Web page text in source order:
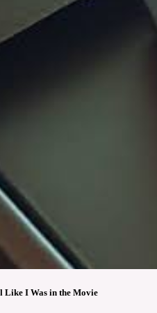
Like I Was in the Movie